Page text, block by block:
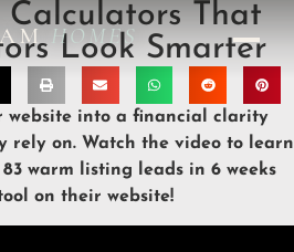
HOMES
That
Look Smarter
website into a financial clarity
rely on. Watch the video to learn
warm listing leads in 6 weeks
on their website!